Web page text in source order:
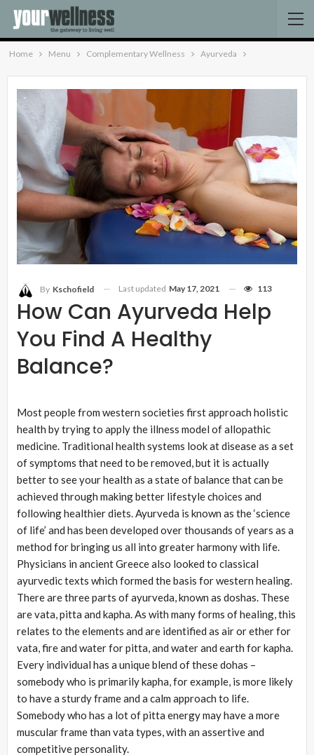
Home Menu Complementary Wellness Ayurveda
How Can Ayurveda Help
You Find A Healthy
Balance?
By Kschofield Last updated May 17, 2021 113
Most people from western societies first approach holistic
health by trying to apply the illness model of allopathic
medicine. Traditional health systems look at disease as a set
of symptoms that need to be removed, but it is actually
better to see your health as a state of balance that can be
achieved through making better lifestyle choices and
following healthier diets. Ayurveda is known as the ‘science
of life’ and has been developed over thousands of years as a
method for bringing us all into greater harmony with life.
Physicians in ancient Greece also looked to classical
ayurvedic texts which formed the basis for western healing.
There are three parts of ayurveda, known as doshas. These
are vata, pitta and kapha. As with many forms of healing, this
relates to the elements and are identified as air or ether for
vata, fire and water for pitta, and water and earth for kapha.
Every individual has a unique blend of these dohas –
somebody who is primarily kapha, for example, is more likely
to have a sturdy frame and a calm approach to life.
Somebody who has a lot of pitta energy may have a more
muscular frame than vata types, with an assertive and
competitive personality.